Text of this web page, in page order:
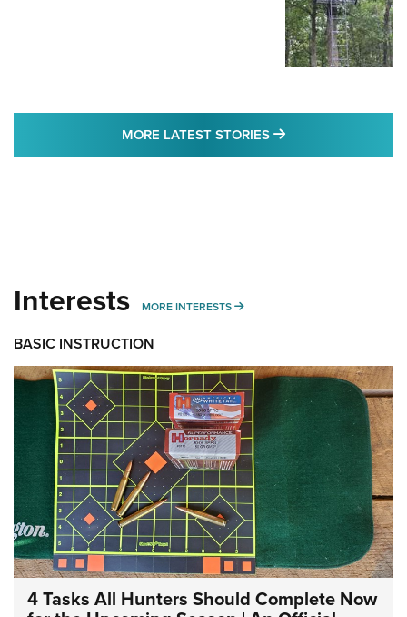
MORE LATEST STORIES MORE LATEST
Interests MORE INTERESTS MORE INTERESTS
BASIC INSTRUCTION
4 Tasks All Hunters Should Complete Now